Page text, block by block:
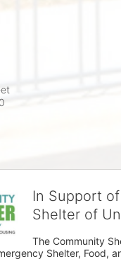
In Support
Shelter of
The Community
Shelter, Food,